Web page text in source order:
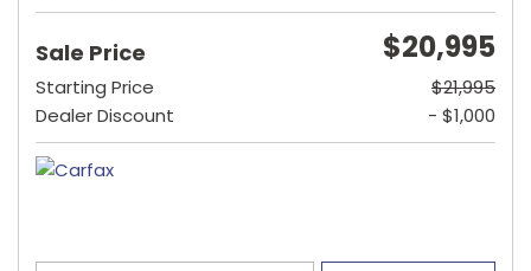
Sale Price $20,995
Starting Price
$21,995
Dealer Discount
- $1,000